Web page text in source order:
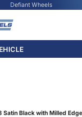
Defiant Wheels
Black with Milled